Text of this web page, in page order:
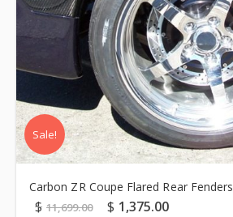
Sale!
Carbon ZR Coupe Flared Rear Fenders
$ 11,699.00 $ 1,375.00